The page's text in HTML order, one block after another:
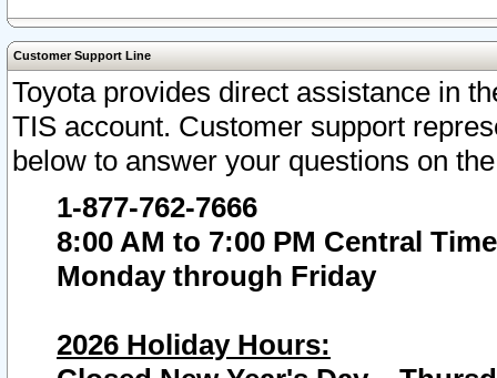
Customer Support Line
Toyota provides direct assistance in
TIS account. Customer support
below to answer your questions on
1-877-762-7666
8:00 AM to 7:00 PM Central Time
Monday through Friday
2026 Holiday Hours: